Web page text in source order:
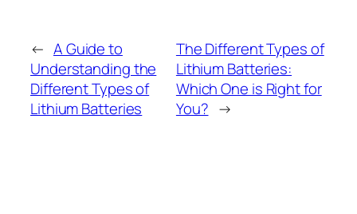
← A Guide to
Understanding the
Different Types of
Lithium Batteries
The Different Types of
Lithium Batteries:
Which One is Right for
You? →